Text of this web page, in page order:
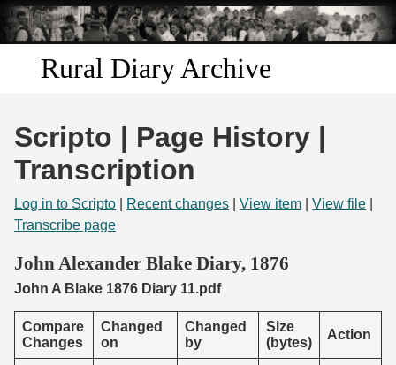
Skip to
main
content
Rural Diary Archive
Discover
Search
Start Transcribing
Scripto | Page History |
Transcription
Log in to Scripto Recent changes View item View file
Transcribe page
John Alexander Blake Diary, 1876
John A Blake 1876 Diary 11.pdf
Compare
Changes
Changed
on
Changed
by
Size
(bytes)
Action